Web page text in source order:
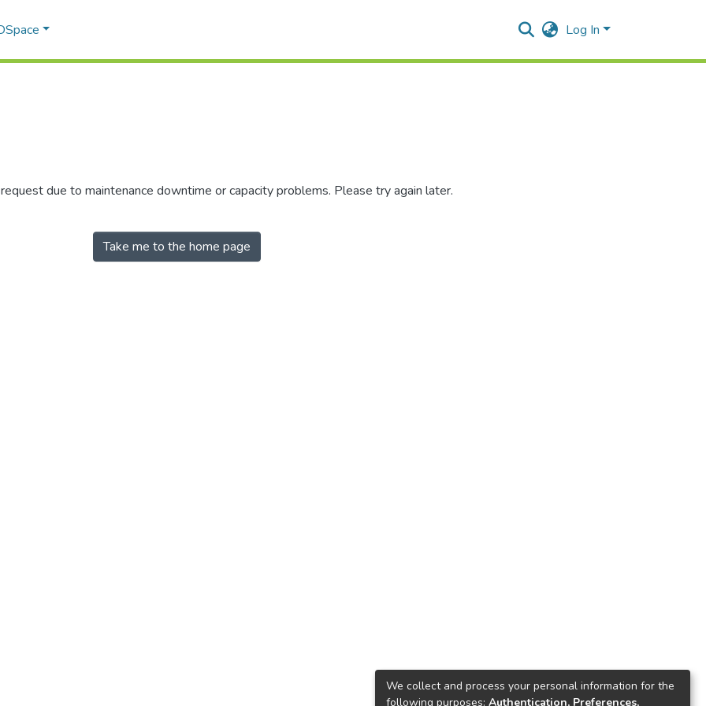
Log In
due to maintenance downtime or capacity problems. Please try again later.
Take me to the home page
We collect and process your personal information for the
following purposes: Authentication, Preferences,